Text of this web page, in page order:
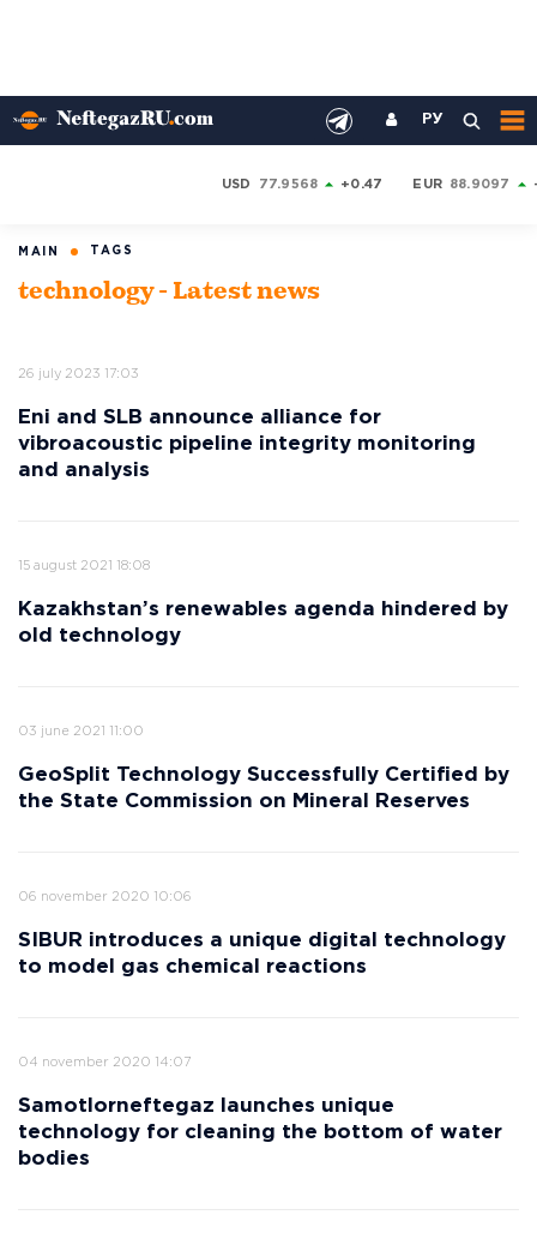
РУ
USD 77.9568 +0.47 EUR 88.9097
MAIN TAGS
technology - Latest news
26 july 2023 17:03
Eni and SLB announce alliance for
vibroacoustic pipeline integrity monitoring
and analysis
15 august 2021 18:08
Kazakhstan’s renewables agenda hindered by
old technology
03 june 2021 11:00
GeoSplit Technology Successfully Certified by
the State Commission on Mineral Reserves
06 november 2020 10:06
SIBUR introduces a unique digital technology
to model gas chemical reactions
04 november 2020 14:07
Samotlorneftegaz launches unique
technology for cleaning the bottom of water
bodies